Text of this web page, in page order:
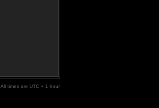
All times are UTC + 1 hour